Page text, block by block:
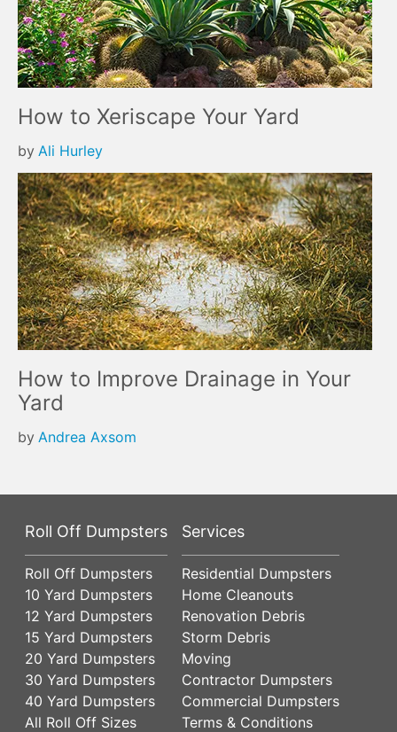
How to Xeriscape Your Yard
by Ali Hurley
How to Improve Drainage in Your
Yard
by Andrea Axsom
Roll Off Dumpsters
Roll Off Dumpsters
10 Yard Dumpsters
12 Yard Dumpsters
15 Yard Dumpsters
20 Yard Dumpsters
30 Yard Dumpsters
40 Yard Dumpsters
All Roll Off Sizes
Services
Residential Dumpsters
Home Cleanouts
Renovation Debris
Storm Debris
Moving
Contractor Dumpsters
Commercial Dumpsters
Terms & Conditions